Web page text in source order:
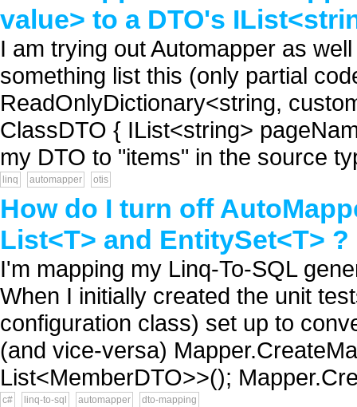
value> to a DTO's
I am trying out Automapper as
something list this (only partial
ReadOnlyDictionary<string,
ClassDTO { IList<string>
my DTO to "items" in the source
linq automapper otis
How do I turn off
List<T> and EntitySet<T> ?
I'm mapping my Linq-To-SQL
When I initially created the unit
configuration class) set up to
(and vice-versa)
List<MemberDTO>>();
c# linq-to-sql automapper dto-mapping